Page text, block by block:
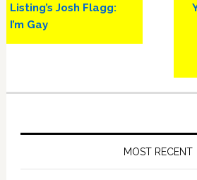
Post:
Listing’s Josh Flagg:
I’m Gay
MOST RECENT